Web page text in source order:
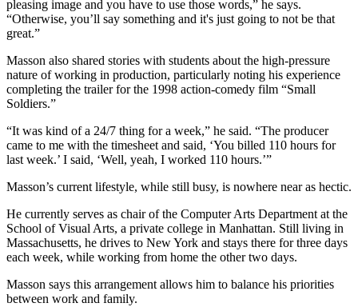
pleasing image and you have to use those words,” he says.
“Otherwise, you’ll say something and it's just going to not be that
great.”
Masson also shared stories with students about the high-pressure
nature of working in production, particularly noting his experience
completing the trailer for the 1998 action-comedy film “Small
Soldiers.”
“It was kind of a 24/7 thing for a week,” he said. “The producer
came to me with the timesheet and said, ‘You billed 110 hours for
last week.’ I said, ‘Well, yeah, I worked 110 hours.’”
Masson’s current lifestyle, while still busy, is nowhere near as hectic.
He currently serves as chair of the Computer Arts Department at the
School of Visual Arts, a private college in Manhattan. Still living in
Massachusetts, he drives to New York and stays there for three days
each week, while working from home the other two days.
Masson says this arrangement allows him to balance his priorities
between work and family.